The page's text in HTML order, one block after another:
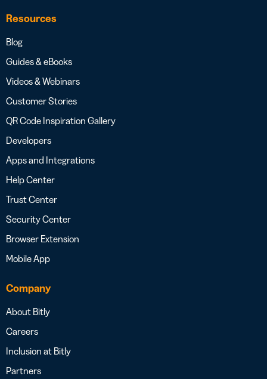
Resources
Blog
Guides & eBooks
Videos & Webinars
Customer Stories
QR Code Inspiration Gallery
Developers
Apps and Integrations
Help Center
Trust Center
Security Center
Browser Extension
Mobile App
Company
About Bitly
Careers
Inclusion at Bitly
Partners